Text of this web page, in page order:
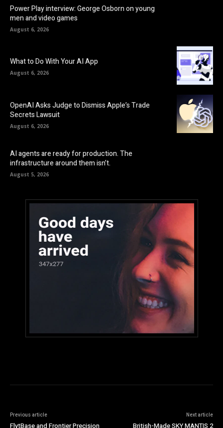
Power Play interview: George Osborn on young
men and video games
August 6, 2026
What to Do With Your AI App
August 6, 2026
OpenAI Asks Judge to Dismiss Apple’s Trade
Secrets Lawsuit
August 6, 2026
AI agents are ready for production. The
infrastructure around them isn’t.
August 5, 2026
Previous article
FlytBase and Frontier Precision
Next article
British-Made SKY MANTIS 2